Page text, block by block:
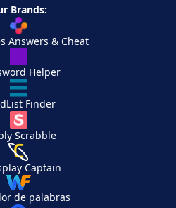
Brands:
Answers & Cheat
Helper
Finder
Scrabble
Captain
de palabras